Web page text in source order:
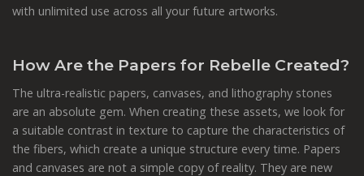
with unlimited use across all your future artworks.
How Are the Papers for Rebelle Created?
The ultra-realistic papers, canvases, and lithography stones
are an absolute gem. When creating these assets, we look for
a suitable contrast in texture to capture the characteristics of
the fibers, which create a unique structure every time. Papers
and canvases are not a simple copy of reality. They are new